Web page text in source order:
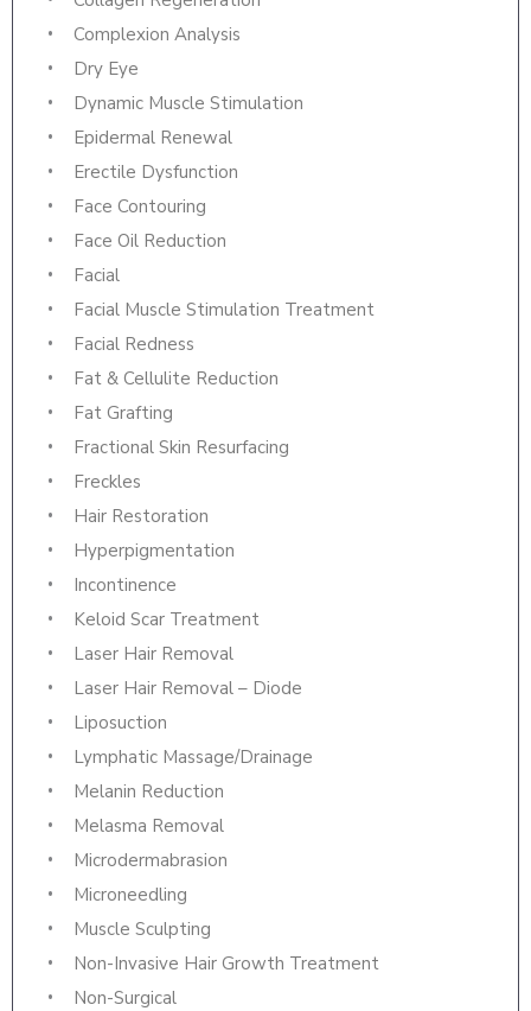
Complexion Analysis
Dry Eye
Dynamic Muscle Stimulation
Epidermal Renewal
Erectile Dysfunction
Face Contouring
Face Oil Reduction
Facial
Facial Muscle Stimulation Treatment
Facial Redness
Fat & Cellulite Reduction
Fat Grafting
Fractional Skin Resurfacing
Freckles
Hair Restoration
Hyperpigmentation
Incontinence
Keloid Scar Treatment
Laser Hair Removal
Laser Hair Removal – Diode
Liposuction
Lymphatic Massage/Drainage
Melanin Reduction
Melasma Removal
Microdermabrasion
Microneedling
Muscle Sculpting
Non-Invasive Hair Growth Treatment
Non-Surgical